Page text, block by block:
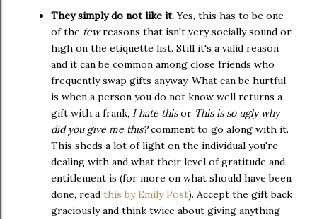
They simply do not like it.Yes, this has to be one
of the fewreasons that isn't very socially sound or
high on the etiquette list. Still it's a valid reason
and it can be common among close friends who
frequently swap gifts anyway. What can be hurtful
is when a person you do not know well returns a
gift with a frank, I hate this or This is so ugly why
did you give me this?comment to go along with it.
This sheds a lot of light on the individual you're
dealing with and what their level of gratitude and
entitlement is (for more on what should have been
done, read this by Emily Post). Accept the gift back
graciously and think twice about giving anything